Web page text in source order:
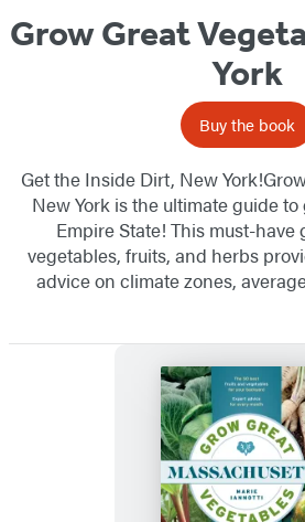
Grow Great
York
Buy the book
Get the Inside Dirt, New
New York is the ultimate guide
Empire State! This must-
vegetables, fruits, and herbs
advice on climate zones,